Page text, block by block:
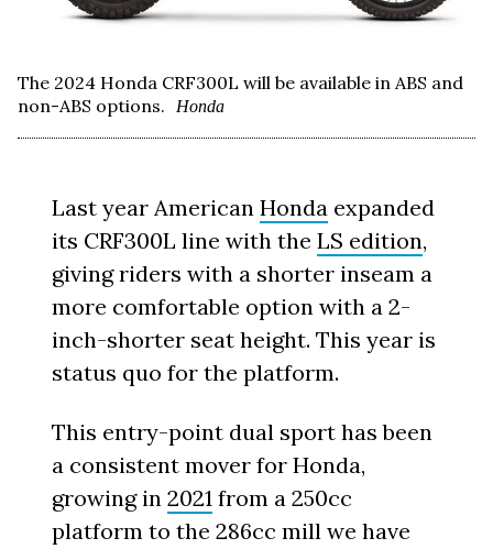
The 2024 Honda CRF300L will be available in ABS and
non-ABS options.
Honda
Last year AmericanHonda expanded
its CRF300L line with theLS edition,
giving riders with a shorter inseam a
more comfortable option with a 2-
inch-shorter seat height. This year is
status quo for the platform.
This entry-point dual sport has been
a consistent mover for Honda,
growing in2021 from a 250cc
platform to the 286cc mill we have